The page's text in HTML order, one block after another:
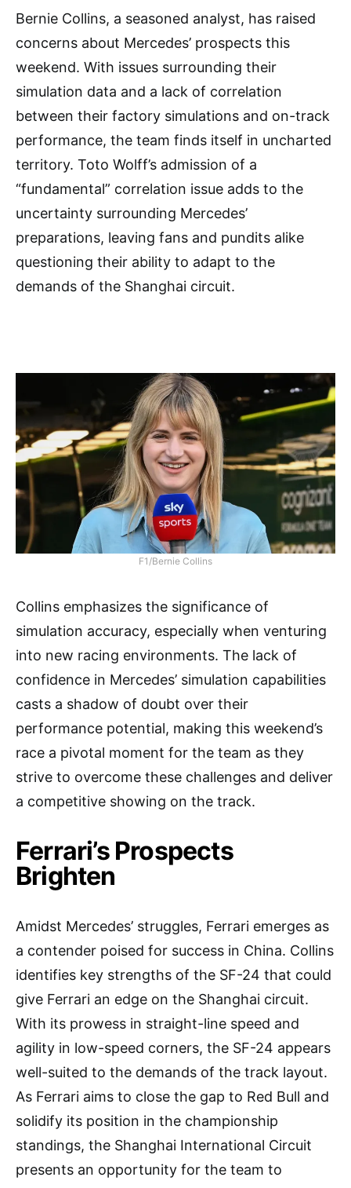
Bernie Collins, a seasoned analyst, has raised
concerns about Mercedes’ prospects this
weekend. With issues surrounding their
simulation data and a lack of correlation
between their factory simulations and on-track
performance, the team finds itself in uncharted
territory. Toto Wolff’s admission of a
“fundamental” correlation issue adds to the
uncertainty surrounding Mercedes’
preparations, leaving fans and pundits alike
questioning their ability to adapt to the
demands of the Shanghai circuit.
F1/Bernie Collins
Collins emphasizes the significance of
simulation accuracy, especially when venturing
into new racing environments. The lack of
confidence in Mercedes’ simulation capabilities
casts a shadow of doubt over their
performance potential, making this weekend’s
race a pivotal moment for the team as they
strive to overcome these challenges and deliver
a competitive showing on the track.
Ferrari’s Prospects
Brighten
Amidst Mercedes’ struggles, Ferrari emerges as
a contender poised for success in China. Collins
identifies key strengths of the SF-24 that could
give Ferrari an edge on the Shanghai circuit.
With its prowess in straight-line speed and
agility in low-speed corners, the SF-24 appears
well-suited to the demands of the track layout.
As Ferrari aims to close the gap to Red Bull and
solidify its position in the championship
standings, the Shanghai International Circuit
presents an opportunity for the team to